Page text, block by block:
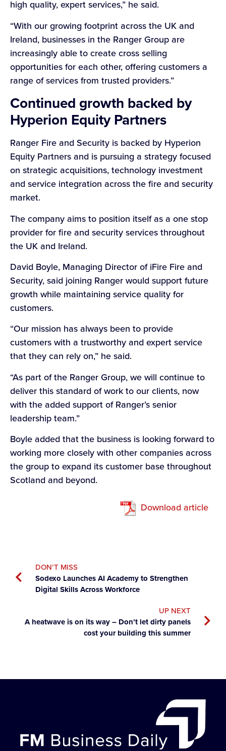
high quality, expert services,” he said.
“With our growing footprint across the UK and
Ireland, businesses in the Ranger Group are
increasingly able to create cross selling
opportunities for each other, offering customers a
range of services from trusted providers.”
Continued growth backed by
Hyperion Equity Partners
Ranger Fire and Security is backed by Hyperion
Equity Partners and is pursuing a strategy focused
on strategic acquisitions, technology investment
and service integration across the fire and security
market.
The company aims to position itself as a one stop
provider for fire and security services throughout
the UK and Ireland.
David Boyle, Managing Director of iFire Fire and
Security, said joining Ranger would support future
growth while maintaining service quality for
customers.
“Our mission has always been to provide
customers with a trustworthy and expert service
that they can rely on,” he said.
“As part of the Ranger Group, we will continue to
deliver this standard of work to our clients, now
with the added support of Ranger’s senior
leadership team.”
Boyle added that the business is looking forward to
working more closely with other companies across
the group to expand its customer base throughout
Scotland and beyond.
Download article
DON’T MISS
Sodexo Launches AI Academy to Strengthen
Digital Skills Across Workforce
UP NEXT
A heatwave is on its way – Don’t let dirty panels
cost your building this summer